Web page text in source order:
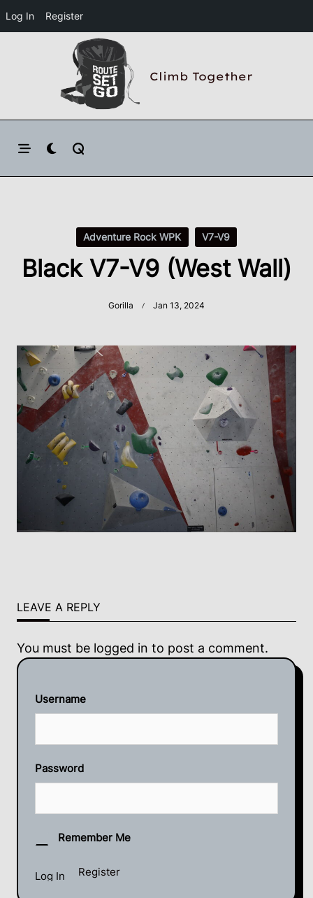
Log In Register
Climb Together
Adventure Rock WPK V7-V9
Black V7-V9 (West Wall)
Gorilla Jan 13, 2024
LEAVE A REPLY
You must be logged in to post a comment.
Username
Password
Remember Me
Register